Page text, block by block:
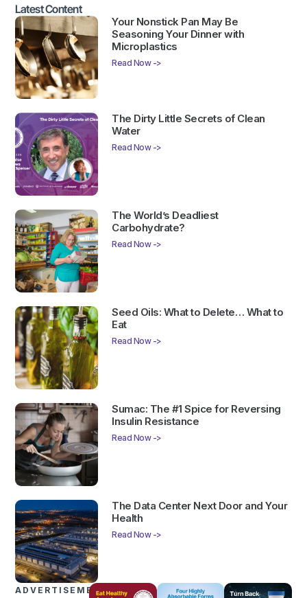
Latest Content
Your Nonstick Pan May Be
Seasoning Your Dinner with
Microplastics
Read Now ->
The Dirty Little Secrets of Clean
Water
Read Now ->
The World’s Deadliest
Carbohydrate?
Read Now ->
Seed Oils: What to Delete… What to
Eat
Read Now ->
Sumac: The #1 Spice for Reversing
Insulin Resistance
Read Now ->
The Data Center Next Door and Your
Health
Read Now ->
ADVERTISEMENTS